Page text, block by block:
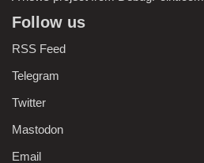
Follow us
RSS Feed
Telegram
Twitter
Mastodon
Email